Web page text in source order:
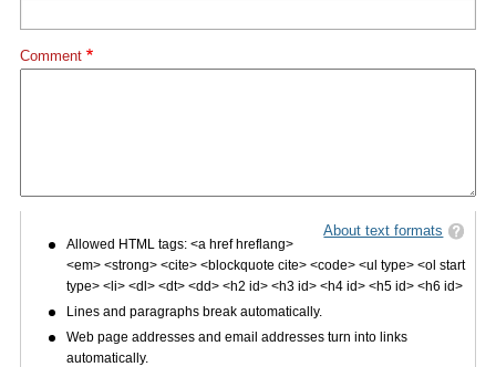
Comment
About text formats
Allowed HTML tags: <a href hreflang>
<em> <strong> <cite> <blockquote cite> <code> <ul type> <ol start
type> <li> <dl> <dt> <dd> <h2 id> <h3 id> <h4 id> <h5 id> <h6 id>
Lines and paragraphs break automatically.
Web page addresses and email addresses turn into links
automatically.